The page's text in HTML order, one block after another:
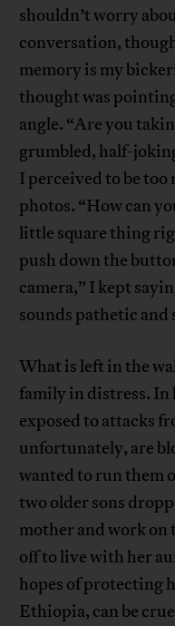
shouldn’t worry
conversation,
memory is my
thought was
angle. “Are you
grumbled, half-
I perceived to be
photos. “How can
little square thing
push down the
camera,” I kept
sounds pathetic and
What is left in the
family in distress. In
exposed to attacks
unfortunately, are
wanted to run them
two older sons
mother and work on
off to live with her
hopes of protecting
Ethiopia, can be